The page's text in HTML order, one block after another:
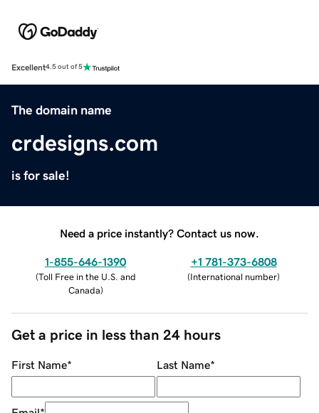
Excellent4.5 out of 5
The domain name
crdesigns.com
is for sale!
Need a price instantly? Contact us now.
1-855-646-1390
(Toll Free in the U.S. and
Canada)
+1 781-373-6808
(International number)
Get a price in less than 24 hours
First Name* Last Name*